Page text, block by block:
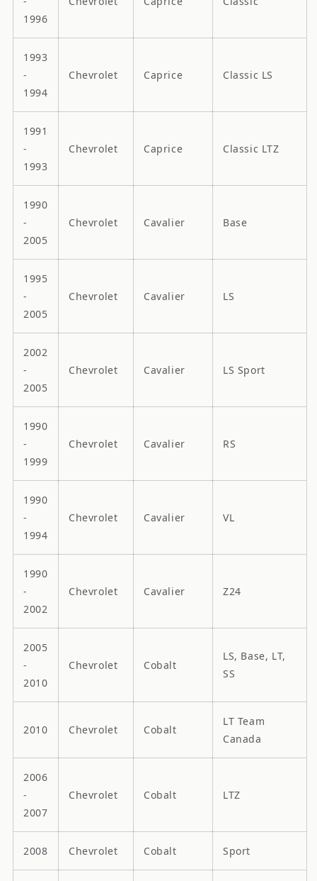
1996
1993
-
1994
Chevrolet Caprice Classic LS
1991
-
1993
Chevrolet Caprice Classic LTZ
1990
-
2005
Chevrolet Cavalier Base
1995
-
2005
Chevrolet Cavalier LS
2002
-
2005
Chevrolet Cavalier LS Sport
1990
-
1999
Chevrolet Cavalier RS
1990
-
1994
Chevrolet Cavalier VL
1990
-
2002
Chevrolet Cavalier Z24
2005
-
2010
Chevrolet Cobalt
LS, Base, LT,
SS
2010 Chevrolet Cobalt
LT Team
Canada
2006
-
2007
Chevrolet Cobalt LTZ
2008 Chevrolet Cobalt Sport